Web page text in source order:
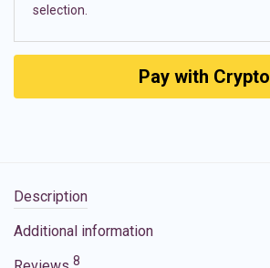
selection.
Pay with Crypto
Description
Additional information
8